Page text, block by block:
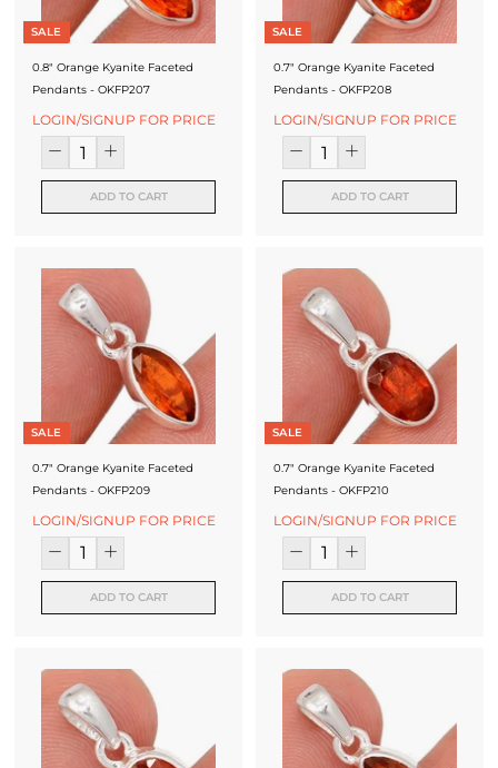
SALE
0.8" Orange Kyanite Faceted
Pendants - OKFP207
LOGIN/SIGNUP FOR PRICE
ADD TO CART
SALE
0.7" Orange Kyanite Faceted
Pendants - OKFP208
LOGIN/SIGNUP FOR PRICE
ADD TO CART
SALE
0.7" Orange Kyanite Faceted
Pendants - OKFP209
LOGIN/SIGNUP FOR PRICE
ADD TO CART
SALE
0.7" Orange Kyanite Faceted
Pendants - OKFP210
LOGIN/SIGNUP FOR PRICE
ADD TO CART